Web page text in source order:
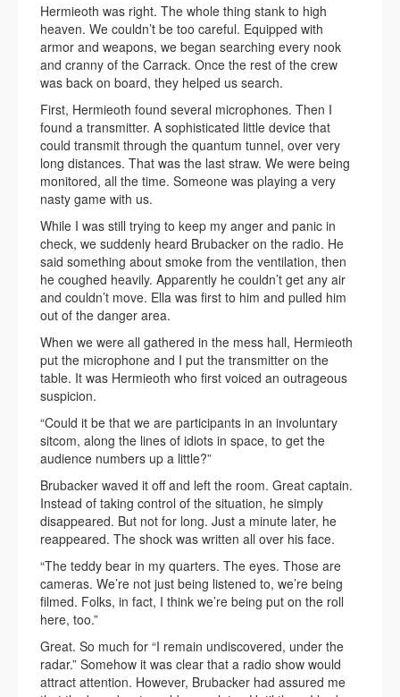
Hermieoth was right. The whole thing stank to high
heaven. We couldn’t be too careful. Equipped with
armor and weapons, we began searching every nook
and cranny of the Carrack. Once the rest of the crew
was back on board, they helped us search.
First, Hermieoth found several microphones. Then I
found a transmitter. A sophisticated little device that
could transmit through the quantum tunnel, over very
long distances. That was the last straw. We were being
monitored, all the time. Someone was playing a very
nasty game with us.
While I was still trying to keep my anger and panic in
check, we suddenly heard Brubacker on the radio. He
said something about smoke from the ventilation, then
he coughed heavily. Apparently he couldn’t get any air
and couldn’t move. Ella was first to him and pulled him
out of the danger area.
When we were all gathered in the mess hall, Hermieoth
put the microphone and I put the transmitter on the
table. It was Hermieoth who first voiced an outrageous
suspicion.
“Could it be that we are participants in an involuntary
sitcom, along the lines of idiots in space, to get the
audience numbers up a little?”
Brubacker waved it off and left the room. Great captain.
Instead of taking control of the situation, he simply
disappeared. But not for long. Just a minute later, he
reappeared. The shock was written all over his face.
“The teddy bear in my quarters. The eyes. Those are
cameras. We’re not just being listened to, we’re being
filmed. Folks, in fact, I think we’re being put on the roll
here, too.”
Great. So much for “I remain undiscovered, under the
radar.” Somehow it was clear that a radio show would
attract attention. However, Brubacker had assured me